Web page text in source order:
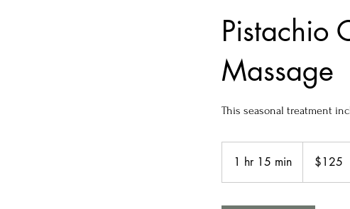
Pistachio
Massage
This seasonal treatment
1 hr 15 min
h
dollars$125